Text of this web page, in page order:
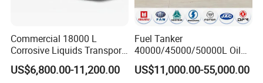
Hydrochloric AcidStorageTanks
Commercial 18000 L
Corrosive Liquids Transport
Tank Truck Heavy-Duty
Industrial
US$6,800.00-11,200.00
Fuel Tanker
40000/45000/50000L Oil
Tank Truck Fuel Tanker
Semi Trailer Aluminum
US$11,000.00-55,000.00